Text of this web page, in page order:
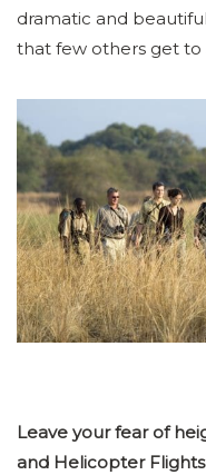
dramatic and
that few others get to
Leave your fear of
and Helicopter